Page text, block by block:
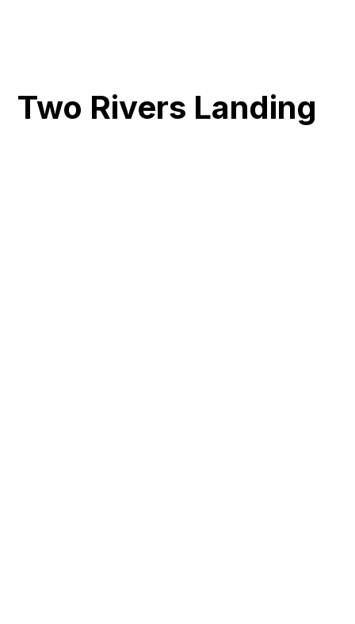
Two Rivers Landing